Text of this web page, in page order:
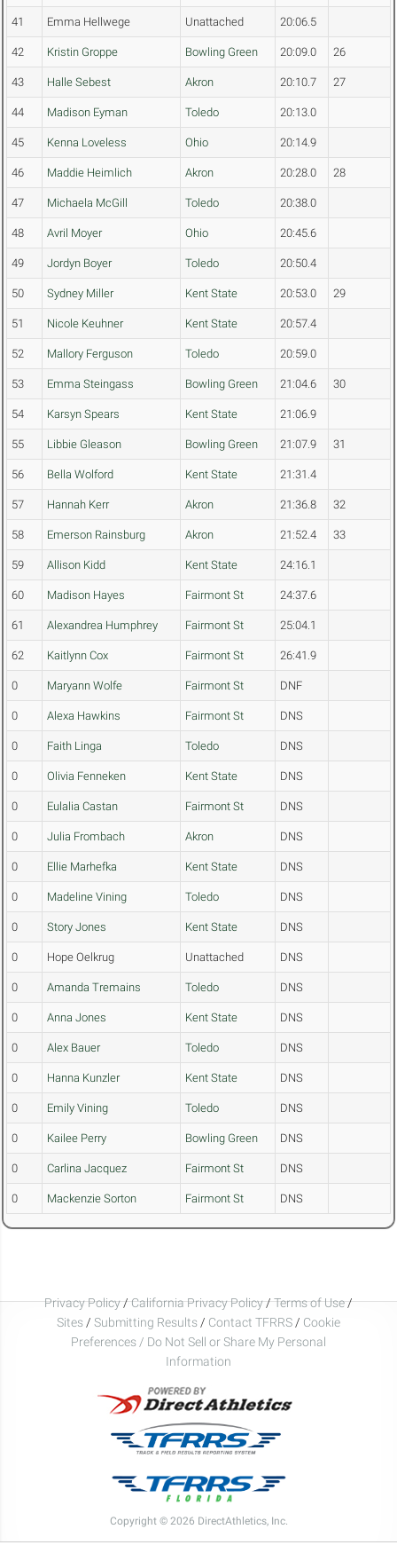
41 Emma Hellwege Unattached 20:06.5
42 Kristin Groppe Bowling Green 20:09.0 26
43 Halle Sebest Akron 20:10.7 27
44 Madison Eyman Toledo 20:13.0
45 Kenna Loveless Ohio 20:14.9
46 Maddie Heimlich Akron 20:28.0 28
47 Michaela McGill Toledo 20:38.0
48 Avril Moyer Ohio 20:45.6
49 Jordyn Boyer Toledo 20:50.4
50 Sydney Miller Kent State 20:53.0 29
51 Nicole Keuhner Kent State 20:57.4
52 Mallory Ferguson Toledo 20:59.0
53 Emma Steingass Bowling Green 21:04.6 30
54 Karsyn Spears Kent State 21:06.9
55 Libbie Gleason Bowling Green 21:07.9 31
56 Bella Wolford Kent State 21:31.4
57 Hannah Kerr Akron 21:36.8 32
58 Emerson Rainsburg Akron 21:52.4 33
59 Allison Kidd Kent State 24:16.1
60 Madison Hayes Fairmont St 24:37.6
61 Alexandrea Humphrey Fairmont St 25:04.1
62 Kaitlynn Cox Fairmont St 26:41.9
0 Maryann Wolfe Fairmont St DNF
0 Alexa Hawkins Fairmont St DNS
0 Faith Linga Toledo DNS
0 Olivia Fenneken Kent State DNS
0 Eulalia Castan Fairmont St DNS
0 Julia Frombach Akron DNS
0 Ellie Marhefka Kent State DNS
0 Madeline Vining Toledo DNS
0 Story Jones Kent State DNS
0 Hope Oelkrug Unattached DNS
0 Amanda Tremains Toledo DNS
0 Anna Jones Kent State DNS
0 Alex Bauer Toledo DNS
0 Hanna Kunzler Kent State DNS
0 Emily Vining Toledo DNS
0 Kailee Perry Bowling Green DNS
0 Carlina Jacquez Fairmont St DNS
0 Mackenzie Sorton Fairmont St DNS
Privacy Policy/California Privacy Policy/Terms of Use/
Sites / Submitting Results / Contact TFRRS / Cookie
Preferences / Do Not Sell or Share My Personal
Information
Copyright © 2026 DirectAthletics, Inc.